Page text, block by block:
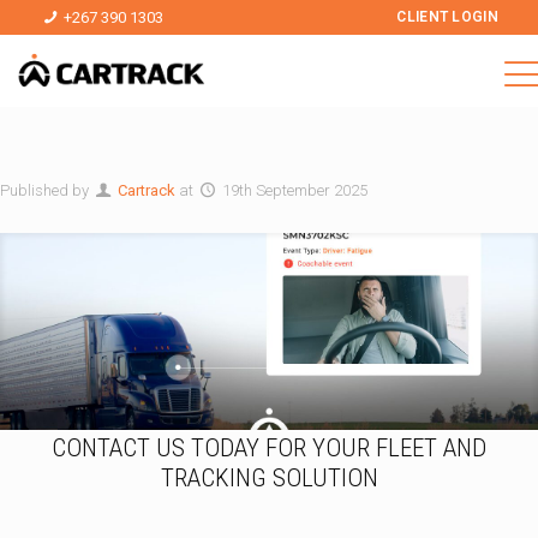
+267 390 1303 CLIENT LOGIN
Published by Cartrack at 19th September 2025
CONTACT US TODAY FOR YOUR FLEET AND
TRACKING SOLUTION